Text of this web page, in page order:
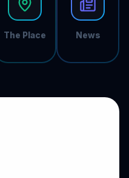
The Place News